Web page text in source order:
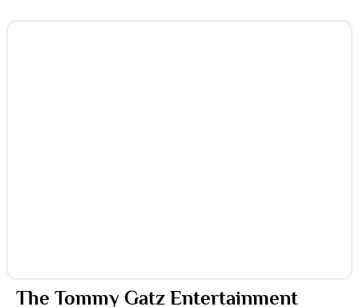
The Tommy Gatz Entertainment